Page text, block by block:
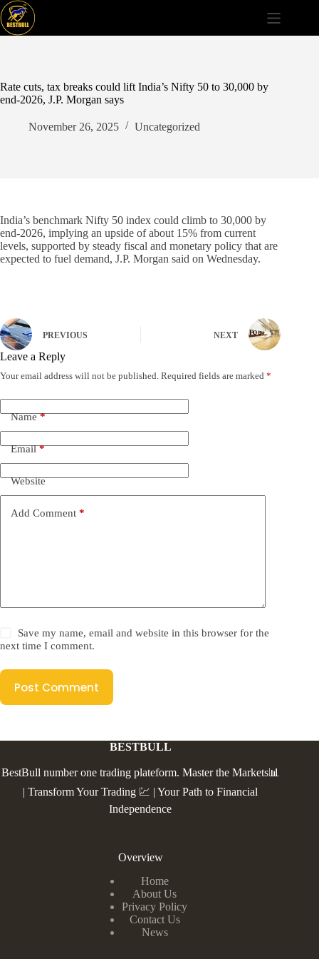
Skip
to
content
Rate cuts, tax breaks could lift India’s Nifty 50 to 30,000 by
end-2026, J.P. Morgan says
November 26, 2025 Uncategorized
India’s benchmark Nifty 50 index could climb to 30,000 by
end-2026, implying an upside of about 15% from current
levels, supported by steady fiscal and monetary policy that are
expected to fuel demand, J.P. Morgan said on Wednesday.
PREVIOUS NEXT
Leave a Reply
Your email address will not be published. Required fields are marked *
Name*
Email*
Website
Add Comment *
Save my name, email and website in this browser for the
next time I comment.
Post Comment
BESTBULL
BestBull number one trading plateform. Master the Markets📊
| Transform Your Trading 💹 | Your Path to Financial
Independence
Overview
Home
About Us
Privacy Policy
Contact Us
News